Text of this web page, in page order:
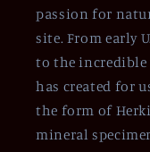
passion for
site. From early
to the incredible
has created for
the form of
mineral